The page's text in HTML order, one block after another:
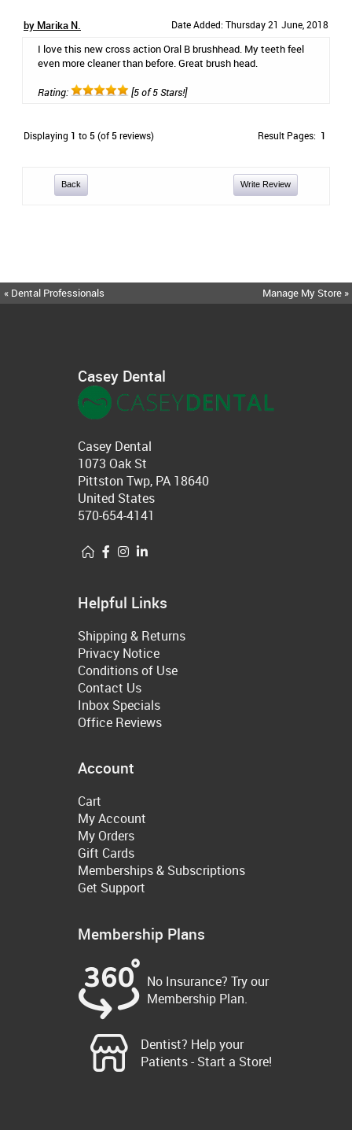
by Marika N. Date Added: Thursday 21 June, 2018
I love this new cross action Oral B brushhead. My teeth feel
even more cleaner than before. Great brush head.
Rating: [5 of 5 Stars!]
Displaying 1 to 5(of 5reviews) Result Pages: 1
Back Write Review
« Dental Professionals Manage My Store »
Casey Dental
Casey Dental
1073 Oak St
Pittston Twp, PA 18640
United States
570-654-4141
Helpful Links
Shipping & Returns
Privacy Notice
Conditions of Use
Contact Us
Inbox Specials
Office Reviews
Account
Cart
My Account
My Orders
Gift Cards
Memberships & Subscriptions
Get Support
Membership Plans
No Insurance? Try our
Membership Plan.
Dentist? Help your
Patients - Start a Store!